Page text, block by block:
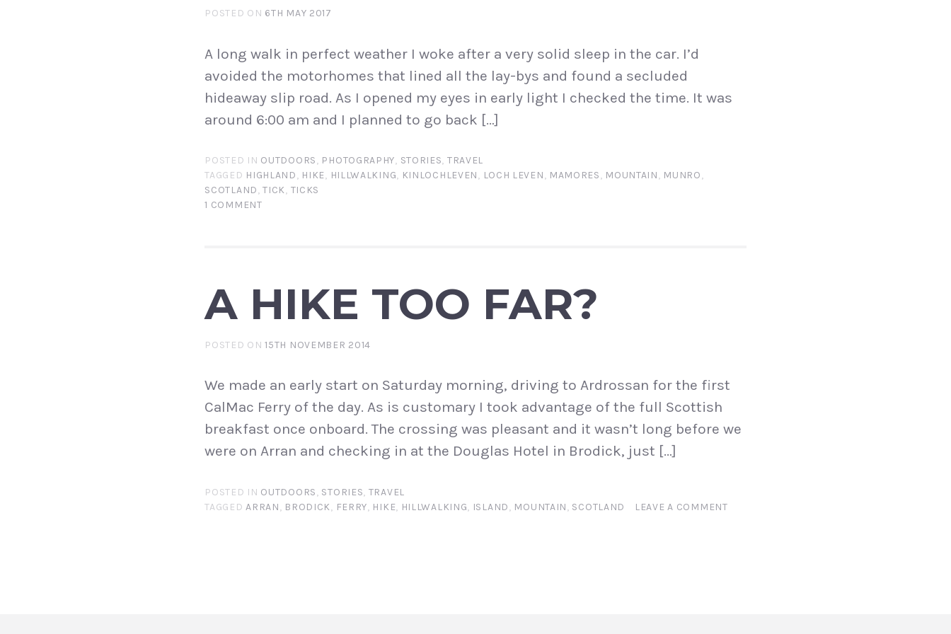
POSTED ON 6TH MAY 2017
A long walk in perfect weather I woke after a very solid sleep in the car. I’d
avoided the motorhomes that lined all the lay-bys and found a secluded
hideaway slip road. As I opened my eyes in early light I checked the time. It was
around 6:00 am and I planned to go back […]
POSTED IN OUTDOORS, PHOTOGRAPHY, STORIES, TRAVEL
TAGGED HIGHLAND, HIKE, HILLWALKING, KINLOCHLEVEN, LOCH LEVEN, MAMORES, MOUNTAIN, MUNRO,
SCOTLAND,TICK, TICKS
1 COMMENT
A HIKE TOO FAR?
POSTED ON15TH NOVEMBER 2014
We made an early start on Saturday morning, driving to Ardrossan for the first
CalMac Ferry of the day. As is customary I took advantage of the full Scottish
breakfast once onboard. The crossing was pleasant and it wasn’t long before we
were on Arran and checking in at the Douglas Hotel in Brodick, just […]
POSTED IN OUTDOORS, STORIES, TRAVEL
TAGGEDARRAN, BRODICK, FERRY, HIKE, HILLWALKING, ISLAND, MOUNTAIN, SCOTLAND LEAVE A COMMENT